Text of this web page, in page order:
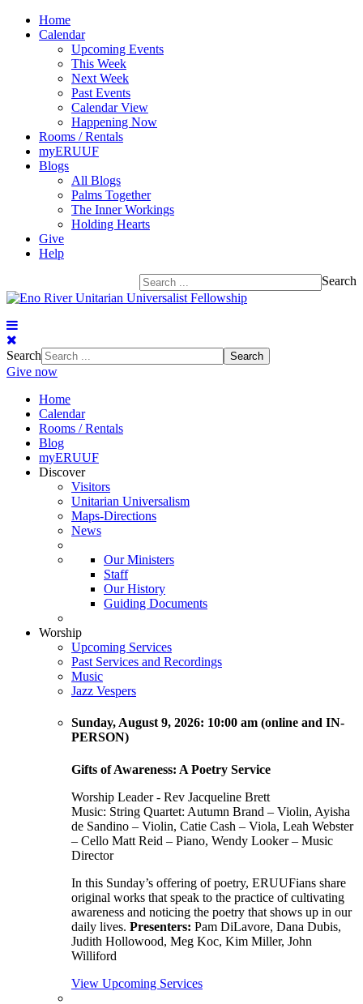
Home
Calendar
Upcoming Events
This Week
Next Week
Past Events
Calendar View
Happening Now
Rooms / Rentals
myERUUF
Blogs
All Blogs
Palms Together
The Inner Workings
Holding Hearts
Give
Help
Search
Search Search
Give now
Home
Calendar
Rooms / Rentals
Blog
myERUUF
Discover
Visitors
Unitarian Universalism
Maps-Directions
News
Our Ministers
Staff
Our History
Guiding Documents
Worship
Upcoming Services
Past Services and Recordings
Music
Jazz Vespers
Sunday, August 9, 2026: 10:00 am (online and IN-
PERSON)
Gifts of Awareness: A Poetry Service
Worship Leader - Rev Jacqueline Brett
Music: String Quartet: Autumn Brand – Violin, Ayisha
de Sandino – Violin, Catie Cash – Viola, Leah Webster
– Cello Matt Reid – Piano, Wendy Looker – Music
Director
In this Sunday’s offering of poetry, ERUUFians share
original works that speak to the practice of cultivating
awareness and noticing the poetry that shows up in our
daily lives. Presenters: Pam DiLavore, Dana Dubis,
Judith Hollowood, Meg Koc, Kim Miller, John
Williford
View Upcoming Services